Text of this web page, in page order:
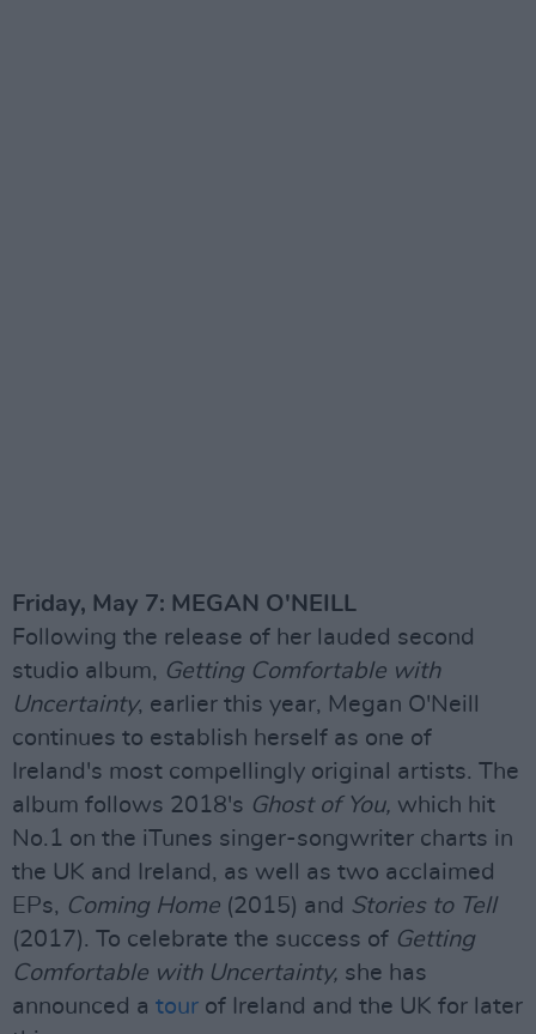
Friday, May 7: MEGAN O'NEILL
Following the release of her lauded second
studio album, Getting Comfortable with
Uncertainty, earlier this year, Megan O'Neill
continues to establish herself as one of
Ireland's most compellingly original artists. The
album follows 2018's Ghost of You, which hit
No.1 on the iTunes singer-songwriter charts in
the UK and Ireland, as well as two acclaimed
EPs, Coming Home (2015) and Stories to Tell
(2017). To celebrate the success of Getting
Comfortable with Uncertainty, she has
announced a tour of Ireland and the UK for later